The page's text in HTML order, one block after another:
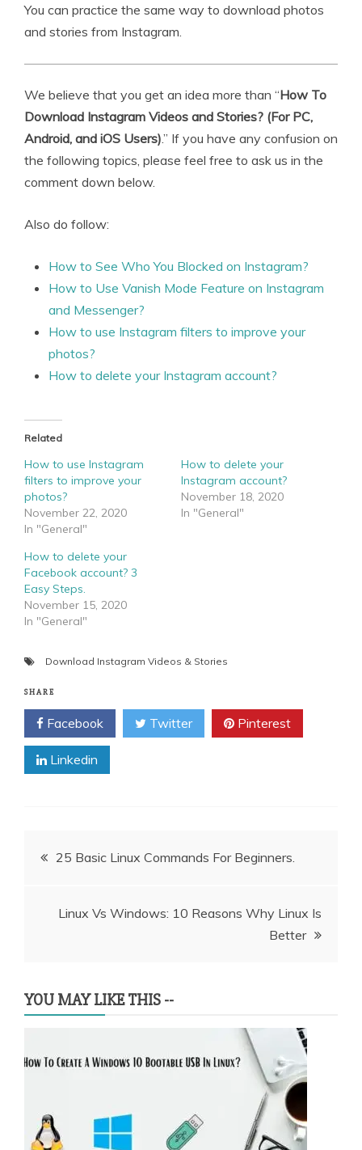
You can practice the same way to download photos
and stories from Instagram.
We believe that you get an idea more than “How To
Download Instagram Videos and Stories? (For PC,
Android, and iOS Users).” If you have any confusion on
the following topics, please feel free to ask us in the
comment down below.
Also do follow:
How to See Who You Blocked on Instagram?
How to Use Vanish Mode Feature on Instagram
and Messenger?
How to use Instagram filters to improve your
photos?
How to delete your Instagram account?
Related
How to use Instagram
filters to improve your
photos?
November 22, 2020
In "General"
How to delete your
Instagram account?
November 18, 2020
In "General"
How to delete your
Facebook account? 3
Easy Steps.
November 15, 2020
In "General"
Download Instagram Videos & Stories
SHARE
Facebook Twitter Pinterest
Linkedin
Post25 Basic Linux Commands For Beginners.
Linux Vs Windows: 10 Reasons Why Linux Is
Better
YOU MAY LIKE THIS --